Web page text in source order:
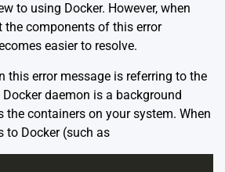
to using Docker. However, when
the components of this error
easier to resolve.
this error message is referring to the
daemon is a background
the containers on your system. When
to Docker (such as